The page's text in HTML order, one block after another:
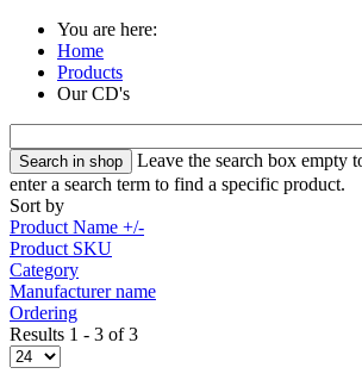
You are here:
Home
Products
Our CD's
Leave the search box empty
enter a search term to find a specific product.
Sort by
Product Name +/-
Product SKU
Category
Manufacturer name
Ordering
Results 1 - 3 of 3